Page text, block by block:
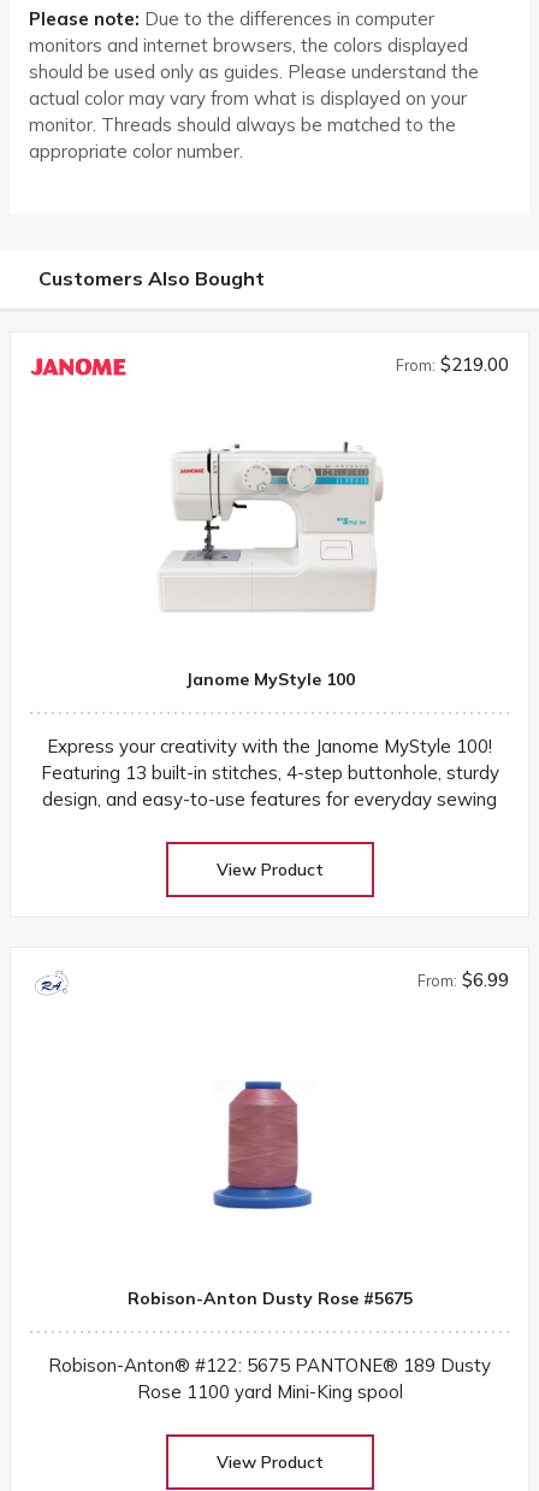
Please note: Due to the differences in computer
monitors and internet browsers, the colors displayed
should be used only as guides. Please understand the
actual color may vary from what is displayed on your
monitor. Threads should always be matched to the
appropriate color number.
Customers Also Bought
From: $219.00
Janome MyStyle 100
Express your creativity with the Janome MyStyle 100!
Featuring 13 built-in stitches, 4-step buttonhole, sturdy
design, and easy-to-use features for everyday sewing
View Product
From: $6.99
Robison-Anton Dusty Rose #5675
Robison-Anton® #122: 5675 PANTONE® 189 Dusty
Rose 1100 yard Mini-King spool
View Product